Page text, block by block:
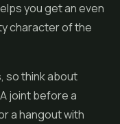
you get an even
character of the
so think about
joint before a
a hangout with